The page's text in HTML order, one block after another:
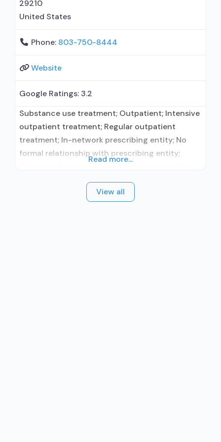
29210
United States
Phone: 803-750-8444
Website
Google Ratings: 3.2
Substance use treatment; Outpatient; Intensive
outpatient treatment; Regular outpatient
treatment; In-network prescribing entity; No
formal relationship with prescribing entity;
treatment for alcohol use disorder but
prescribed elsewhere; In-network prescribing
Read more...
View all